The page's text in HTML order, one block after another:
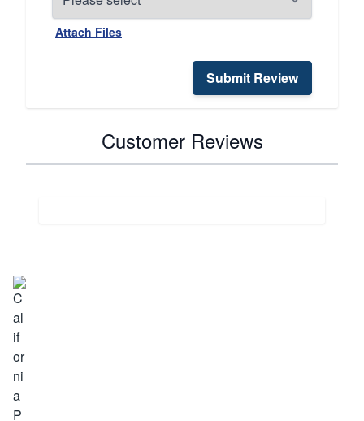
Attach Files
Submit Review
Customer Reviews